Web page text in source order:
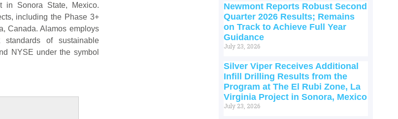
in Sonora State, Mexico.
including the Phase 3+
Canada. Alamos employs
of sustainable
NYSE under the symbol
Newmont Reports Robust Second
Quarter 2026 Results; Remains
on Track to Achieve Full Year
Guidance
July 23, 2026
Silver Viper Receives Additional
Infill Drilling Results from the
Program at The El Rubi Zone, La
Virginia Project in Sonora, Mexico
July 23, 2026